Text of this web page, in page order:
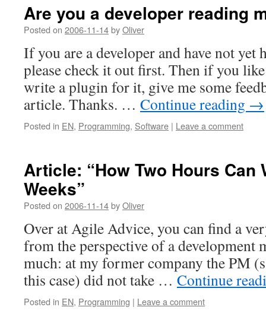
Are you a developer reading
Posted on 2006-11-14byOliver
If you are a developer and have not
please check it out first. Then if you
write a plugin for it, give me some
article. Thanks. … Continue reading →
Posted in EN, Programming, Software | Leave a comment
Article: “How Two Hours Can
Weeks”
Posted on 2006-11-14byOliver
Over at Agile Advice, you can find a
from the perspective of a development
much: at my former company the PM
this case) did not take … Continue
Posted in EN, Programming | Leave a comment